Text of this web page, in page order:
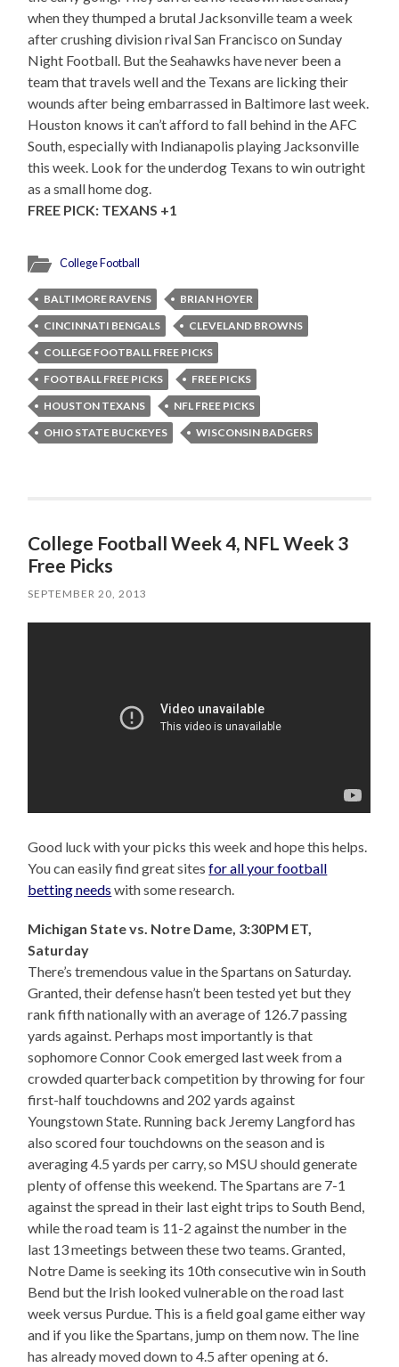
when they thumped a brutal Jacksonville team a week
after crushing division rival San Francisco on Sunday
Night Football. But the Seahawks have never been a
team that travels well and the Texans are licking their
wounds after being embarrassed in Baltimore last week.
Houston knows it can’t afford to fall behind in the AFC
South, especially with Indianapolis playing Jacksonville
this week. Look for the underdog Texans to win outright
as a small home dog.
FREE PICK: TEXANS +1
College Football
BALTIMORE RAVENS
BRIAN HOYER
CINCINNATI BENGALS
CLEVELAND BROWNS
COLLEGE FOOTBALL FREE PICKS
FOOTBALL FREE PICKS
FREE PICKS
HOUSTON TEXANS
NFL FREE PICKS
OHIO STATE BUCKEYES
WISCONSIN BADGERS
College Football Week 4, NFL Week 3
Free Picks
SEPTEMBER 20, 2013
Good luck with your picks this week and hope this helps.
You can easily find great sitesfor all your football
betting needs with some research.
Michigan State vs. Notre Dame, 3:30PM ET,
Saturday
There’s tremendous value in the Spartans on Saturday.
Granted, their defense hasn’t been tested yet but they
rank fifth nationally with an average of 126.7 passing
yards against. Perhaps most importantly is that
sophomore Connor Cook emerged last week from a
crowded quarterback competition by throwing for four
first-half touchdowns and 202 yards against
Youngstown State. Running back Jeremy Langford has
also scored four touchdowns on the season and is
averaging 4.5 yards per carry, so MSU should generate
plenty of offense this weekend. The Spartans are 7-1
against the spread in their last eight trips to South Bend,
while the road team is 11-2 against the number in the
last 13 meetings between these two teams. Granted,
Notre Dame is seeking its 10th consecutive win in South
Bend but the Irish looked vulnerable on the road last
week versus Purdue. This is a field goal game either way
and if you like the Spartans, jump on them now. The line
has already moved down to 4.5 after opening at 6.